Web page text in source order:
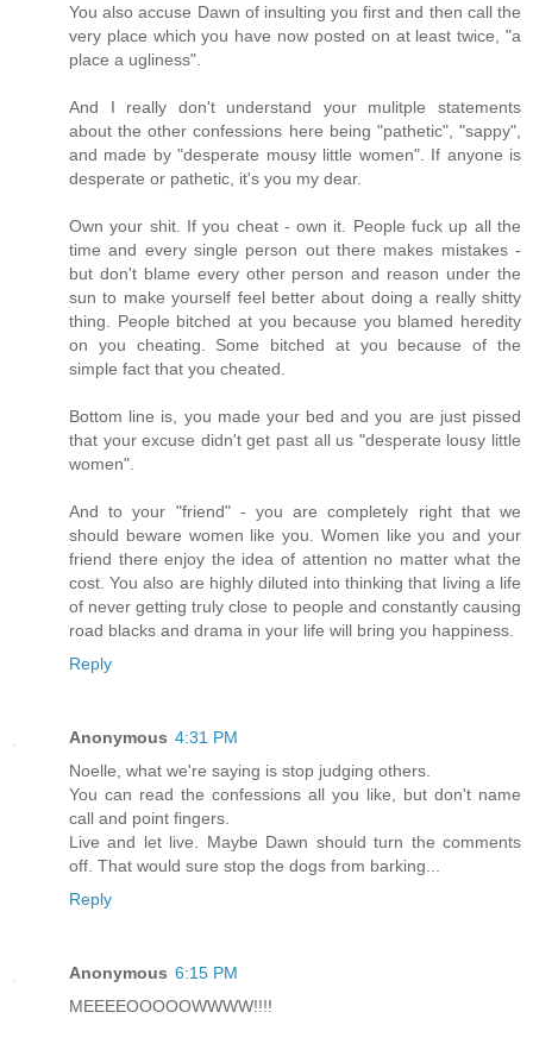
You also accuse Dawn of insulting you first and then call the
very place which you have now posted on at least twice, "a
place a ugliness".
And I really don't understand your mulitple statements
about the other confessions here being "pathetic", "sappy",
and made by "desperate mousy little women". If anyone is
desperate or pathetic, it's you my dear.
Own your shit. If you cheat - own it. People fuck up all the
time and every single person out there makes mistakes -
but don't blame every other person and reason under the
sun to make yourself feel better about doing a really shitty
thing. People bitched at you because you blamed heredity
on you cheating. Some bitched at you because of the
simple fact that you cheated.
Bottom line is, you made your bed and you are just pissed
that your excuse didn't get past all us "desperate lousy little
women".
And to your "friend" - you are completely right that we
should beware women like you. Women like you and your
friend there enjoy the idea of attention no matter what the
cost. You also are highly diluted into thinking that living a life
of never getting truly close to people and constantly causing
road blacks and drama in your life will bring you happiness.
Reply
Anonymous 4:31 PM
Noelle, what we're saying is stop judging others.
You can read the confessions all you like, but don't name
call and point fingers.
Live and let live. Maybe Dawn should turn the comments
off. That would sure stop the dogs from barking...
Reply
Anonymous 6:15 PM
MEEEEOOOOOWWWW!!!!